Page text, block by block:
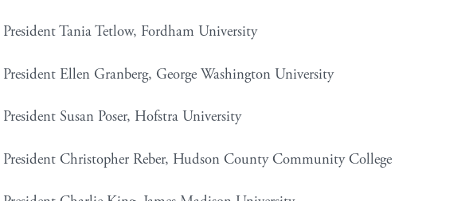
President Tania Tetlow, Fordham University
President Ellen Granberg, George Washington University
President Susan Poser, Hofstra University
President Christopher Reber, Hudson County Community College